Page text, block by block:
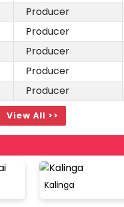
Producer
Producer
Producer
Producer
Producer
View All >>
Kalinga